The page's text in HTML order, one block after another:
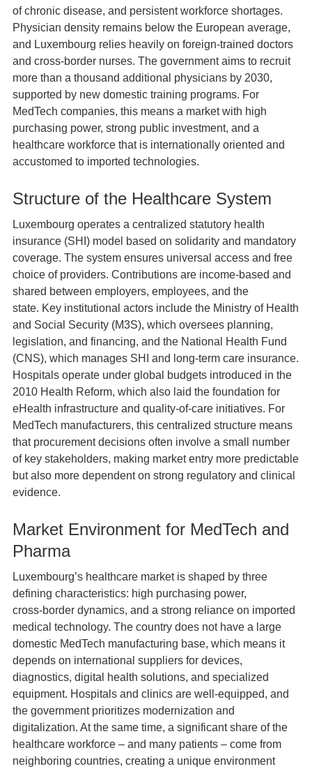
of chronic disease, and persistent workforce shortages.
Physician density remains below the European average,
and Luxembourg relies heavily on foreign‑trained doctors
and cross‑border nurses. The government aims to recruit
more than a thousand additional physicians by 2030,
supported by new domestic training programs. For
MedTech companies, this means a market with high
purchasing power, strong public investment, and a
healthcare workforce that is internationally oriented and
accustomed to imported technologies.
Structure of the Healthcare System
Luxembourg operates a centralized statutory health
insurance (SHI) model based on solidarity and mandatory
coverage. The system ensures universal access and free
choice of providers. Contributions are income‑based and
shared between employers, employees, and the
state. Key institutional actors include the Ministry of Health
and Social Security (M3S), which oversees planning,
legislation, and financing, and the National Health Fund
(CNS), which manages SHI and long‑term care insurance.
Hospitals operate under global budgets introduced in the
2010 Health Reform, which also laid the foundation for
eHealth infrastructure and quality‑of‑care initiatives. For
MedTech manufacturers, this centralized structure means
that procurement decisions often involve a small number
of key stakeholders, making market entry more predictable
but also more dependent on strong regulatory and clinical
evidence.
Market Environment for MedTech and
Pharma
Luxembourg’s healthcare market is shaped by three
defining characteristics: high purchasing power,
cross‑border dynamics, and a strong reliance on imported
medical technology. The country does not have a large
domestic MedTech manufacturing base, which means it
depends on international suppliers for devices,
diagnostics, digital health solutions, and specialized
equipment. Hospitals and clinics are well-equipped, and
the government prioritizes modernization and
digitalization. At the same time, a significant share of the
healthcare workforce – and many patients – come from
neighboring countries, creating a unique environment